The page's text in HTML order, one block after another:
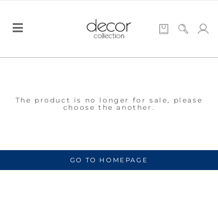
The product is no longer for sale, please
choose the another.
GO TO HOMEPAGE